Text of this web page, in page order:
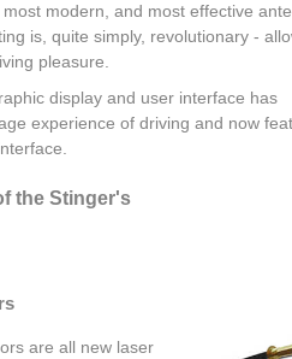
modern, and most effective
is, quite simply, revolutionary -
pleasure.
display and user interface has
experience of driving and now
the Stinger's
are all new laser